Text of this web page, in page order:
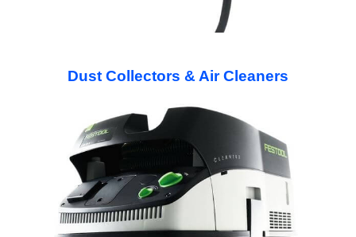
Dust Collectors & Air Cleaners